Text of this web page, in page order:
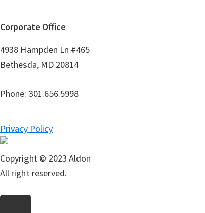
Corporate Office
4938 Hampden Ln #465
Bethesda, MD 20814
Phone: 301.656.5998
Privacy Policy
Copyright © 2023 Aldon
All right reserved.